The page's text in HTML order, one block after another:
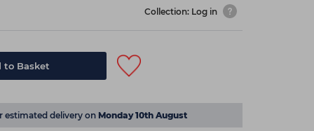
Collection: Log in
to Basket
estimated delivery on Monday 10th August